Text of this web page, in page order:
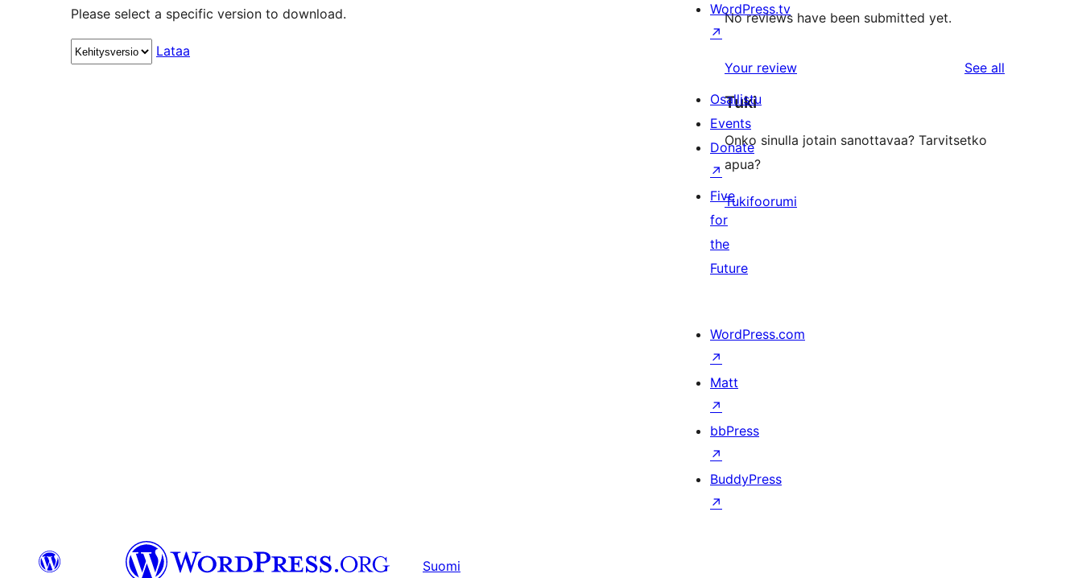
Please select a specific version to download.
Lataa
No reviews have been submitted yet.
Your review See all
Tuki
Onko sinulla jotain sanottavaa? Tarvitsetko
apua?
Tukifoorumi
WordPress.tv
↗
Osallistu
Events
Donate
↗
Five
for
the
Future
WordPress.com
↗
Matt
↗
bbPress
↗
BuddyPress
↗
Suomi